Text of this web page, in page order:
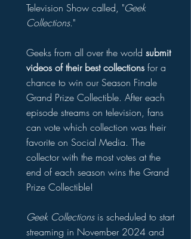
Television Show called, "Geek
Collections."
Geeks from all over the world submit
videos of their best collections for a
chance to win our Season Finale
Grand Prize Collectible. After each
episode streams on television, fans
can vote which collection was their
favorite on Social Media. The
collector with the most votes at the
end of each season wins the Grand
Prize Collectible!
Geek Collections is scheduled to start
streaming in November 2024 and